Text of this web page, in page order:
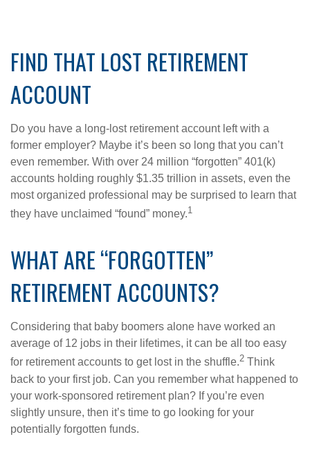
FIND THAT LOST RETIREMENT
ACCOUNT
Do you have a long-lost retirement account left with a
former employer? Maybe it’s been so long that you can’t
even remember. With over 24 million “forgotten” 401(k)
accounts holding roughly $1.35 trillion in assets, even the
most organized professional may be surprised to learn that
they have unclaimed “found” money.1
WHAT ARE “FORGOTTEN”
RETIREMENT ACCOUNTS?
Considering that baby boomers alone have worked an
average of 12 jobs in their lifetimes, it can be all too easy
for retirement accounts to get lost in the shuffle.2 Think
back to your first job. Can you remember what happened to
your work-sponsored retirement plan? If you’re even
slightly unsure, then it’s time to go looking for your
potentially forgotten funds.